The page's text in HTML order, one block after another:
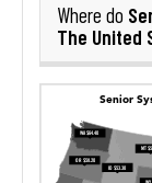
Where do
The United